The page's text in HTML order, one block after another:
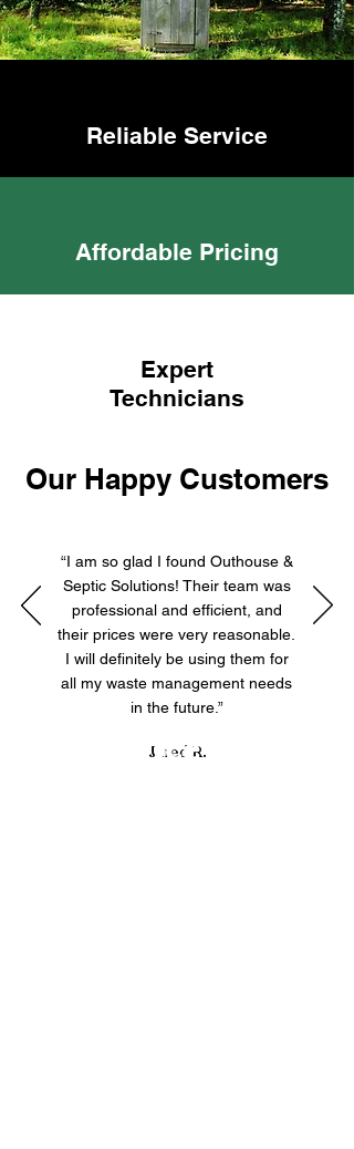
Reliable Service
Affordable Pricing
Expert
Technicians
Our Happy Customers
“I am so glad I found Outhouse &
Septic Solutions! Their team was
professional and efficient, and
their prices were very reasonable.
I will definitely be using them for
all my waste management needs
in the future.”
Jared R.
Our Service Areas